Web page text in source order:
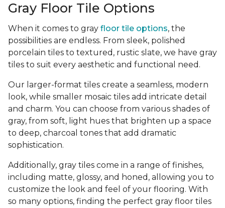
Gray Floor Tile Options
When it comes to gray floor tile options, the
possibilities are endless. From sleek, polished
porcelain tiles to textured, rustic slate, we have gray
tiles to suit every aesthetic and functional need.
Our larger-format tiles create a seamless, modern
look, while smaller mosaic tiles add intricate detail
and charm. You can choose from various shades of
gray, from soft, light hues that brighten up a space
to deep, charcoal tones that add dramatic
sophistication.
Additionally, gray tiles come in a range of finishes,
including matte, glossy, and honed, allowing you to
customize the look and feel of your flooring. With
so many options, finding the perfect gray floor tiles